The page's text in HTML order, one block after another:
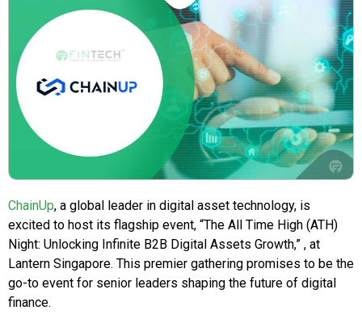
ChainUp, a global leader in digital asset technology, is
excited to host its flagship event, “The All Time High (ATH)
Night: Unlocking Infinite B2B Digital Assets Growth,” , at
Lantern Singapore. This premier gathering promises to be the
go-to event for senior leaders shaping the future of digital
finance.